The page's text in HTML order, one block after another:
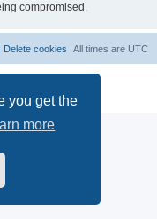
you get the
more
compromised.
All times are UTC
Delete cookies